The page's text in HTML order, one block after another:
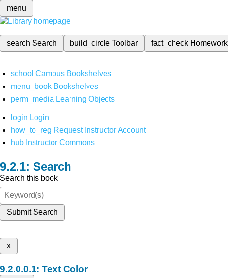
menu
search Search build_circleToolbar fact_check Homework
school Campus Bookshelves
menu_book Bookshelves
perm_media Learning Objects
login Login
how_to_reg Request Instructor Account
hub Instructor Commons
Search
Search this book
Submit Search
x
Text Color